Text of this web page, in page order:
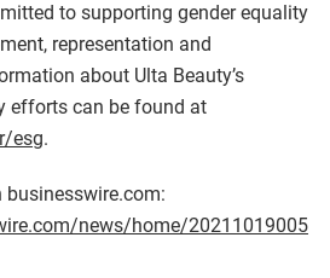
to supporting gender equality
representation and
about Ulta Beauty’s
efforts can be found at
esg.
businesswire.com:
news/home/20211019005